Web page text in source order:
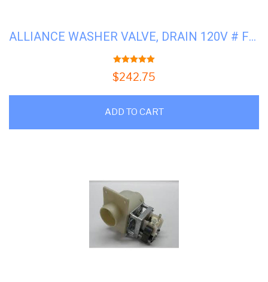
ALLIANCE WASHER VALVE, DRAIN 120V # F8406302
5.00
$242.75
ADD TO CART